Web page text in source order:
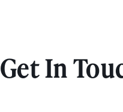
Get In